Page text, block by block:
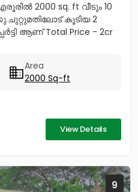
2000 sq. ft വീടും 10
കൂടിയ 2
ആണ് Total Price - 2cr
Area
2000 Sq-ft
View Details
9